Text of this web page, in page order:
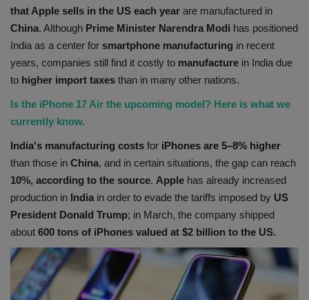
that Apple sells in the US each year are manufactured in
China. Although Prime Minister Narendra Modi has positioned
India as a center for smartphone manufacturing in recent
years, companies still find it costly to manufacture in India due
to higher import taxes than in many other nations.
Is the iPhone 17 Air the upcoming model? Here is what we
currently know.
India's manufacturing costs for iPhones are 5–8% higher
than those in China, and in certain situations, the gap can reach
10%, according to the source. Apple has already increased
production in India in order to evade the tariffs imposed by US
President Donald Trump; in March, the company shipped
about 600 tons of iPhones valued at $2 billion to the US.